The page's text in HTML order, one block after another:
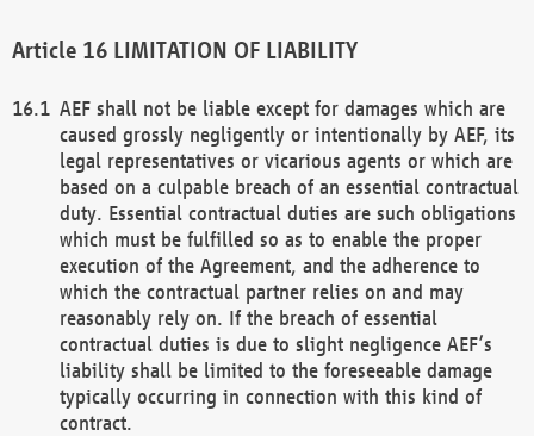
LIMITATION OF LIABILITY
AEF shall not be liable except for damages which are
caused grossly negligently or intentionally by AEF, its
legal representatives or vicarious agents or which are
based on a culpable breach of an essential contractual
duty. Essential contractual duties are such obligations
which must be fulfilled so as to enable the proper
execution of the Agreement, and the adherence to
which the contractual partner relies on and may
reasonably rely on. If the breach of essential
contractual duties is due to slight negligence AEF’s
liability shall be limited to the foreseeable damage
typically occurring in connection with this kind of
contract.